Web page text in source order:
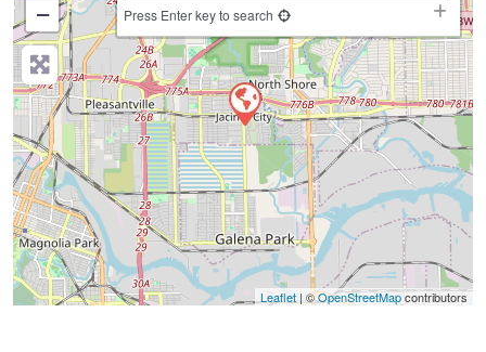
−
Press Enter key to search
Leaflet | ©OpenStreetMapcontributors